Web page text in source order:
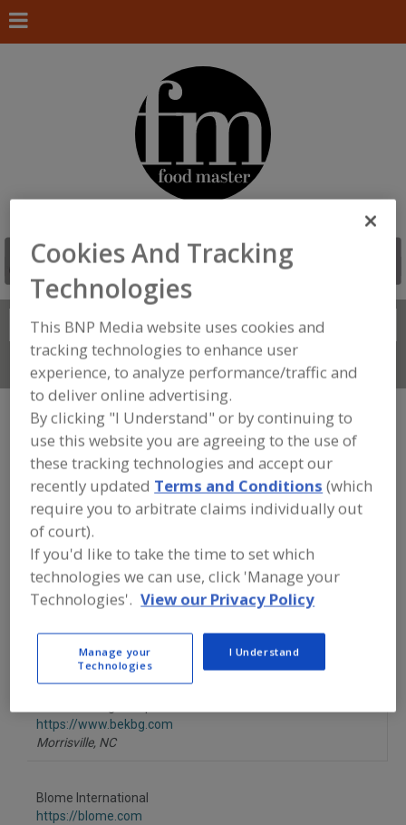
Search
Connect With Us
FOOD PROCESSING EQUIPMENT»
GENERAL PLANT EQUIP. »BUILDING
MATERIALS
Building Materials, Prefabricated Components
Buildings, Prefabricated
Find equipment manufacturers and
suppliers of Building Materials for the
processing/manufacturing industry.
https://www.bekbg.com
Morrisville, NC
Blome International
https://blome.com
Cookies And Tracking
Technologies
This BNP Media website uses cookies and
tracking technologies to enhance user
experience, to analyze performance/traffic and
to deliver online advertising.
By clicking "I Understand" or by continuing to
use this website you are agreeing to the use of
these tracking technologies and accept our
recently updated Terms and Conditions (which
require you to arbitrate claims individually out
of court).
If you'd like to take the time to set which
technologies we can use, click 'Manage your
Technologies'. View our Privacy Policy
Manage your
Technologies
I Understand